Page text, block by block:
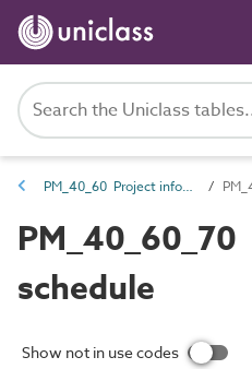
PM_40_60 Project information management information
PM_40_60_70
schedule
Show not in use codes